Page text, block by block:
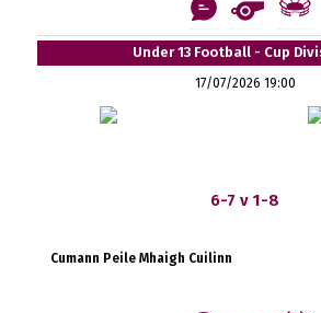
Under 13 Football - Cup
17/07/2026 19:00
6-7 v 1-8
Cumann Peile Mhaigh Cuilinn